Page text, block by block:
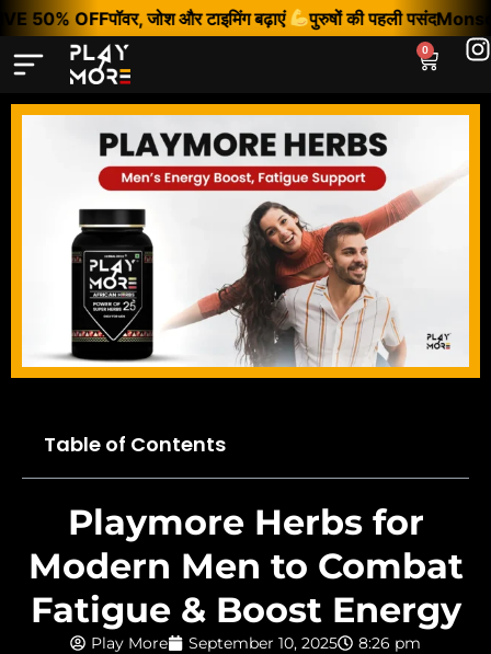
50% OFFपॉवर, जोश और टाइमिंग बढ़ाएं पुरुषों की पहली पसंद
0
Playmore Herbs for
Modern Men to Combat
Fatigue & Boost Energy
Play More September 10, 2025 8:26 pm
Table of Contents